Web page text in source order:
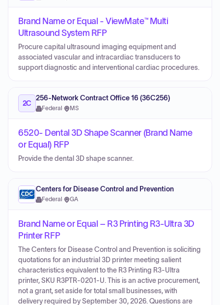
Brand Name or Equal - ViewMate™ Multi
Ultrasound System RFP
Procure capital ultrasound imaging equipment and
associated vascular and intracardiac transducers to
support diagnostic and interventional cardiac procedures.
2C
256-Network Contract Office 16 (36C256)
Federal · MS
6520- Dental 3D Shape Scanner (Brand Name
or Equal) RFP
Provide the dental 3D shape scanner.
Centers for Disease Control and Prevention
Federal · GA
Brand Name or Equal – R3 Printing R3-Ultra 3D
Printer RFP
The Centers for Disease Control and Prevention is soliciting
quotations for an industrial 3D printer meeting salient
characteristics equivalent to the R3 Printing R3-Ultra
printer, SKU R3PTR-0201-U. This is an active procurement,
not a grant, set aside for total small businesses, with
delivery required by September 30, 2026. Questions are